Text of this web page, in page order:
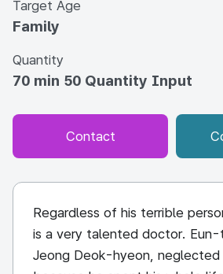
Target Age
Family
Quantity
70 min 50 Quantity Input
Contact
Regardless of his terrible
is a very talented doctor. Eun-
Jeong Deok-hyeon, neglected